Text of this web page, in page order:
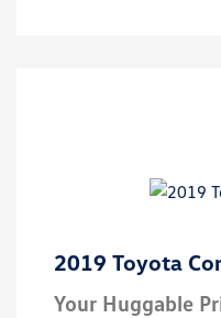
2019 Toyota
Your Huggable